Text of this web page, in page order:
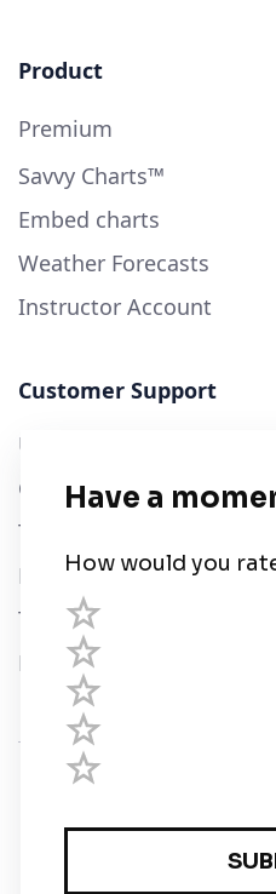
Product
Premium
Savvy Charts™
Embed charts
Weather Forecasts
Instructor Account
Customer Support
User Guide
Chart Legend
Terms of Service
Privacy Policy
Third Parties
Help
Registered in England
Elstree Way,